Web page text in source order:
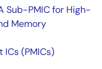
Sub-PMIC for High-
Memory
(PMICs)